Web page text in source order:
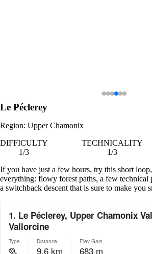
Le Péclerey
Region: Upper Chamonix
DIFFICULTY
1/3
TECHNICALITY
1/3
If you have just a few hours, try this short
everything: flowy forest paths, a few technical
a switchback descent that is sure to make you